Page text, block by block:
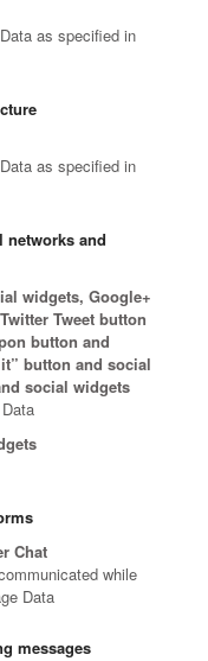
as specified in
as specified in
networks and
widgets, Google+
Tweet button
button and
button and social
social widgets
Chat
while
Data
messages